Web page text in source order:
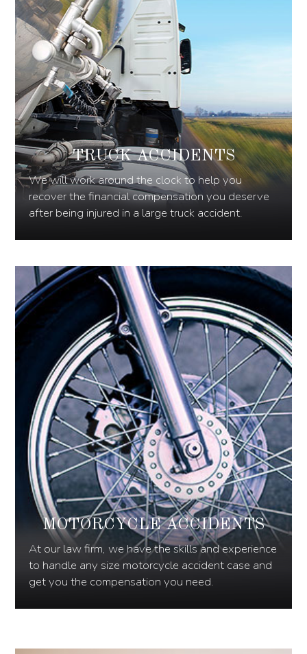
TRUCK ACCIDENTS
We will work around the clock to help you
recover the financial compensation you deserve
after being injured in a large truck accident.
MOTORCYCLE ACCIDENTS
At our law firm, we have the skills and experience
to handle any size motorcycle accident case and
get you the compensation you need.